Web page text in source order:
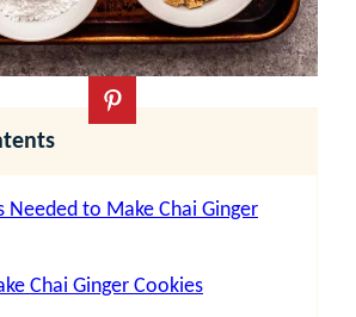
Needed to Make Chai Ginger
Chai Ginger Cookies